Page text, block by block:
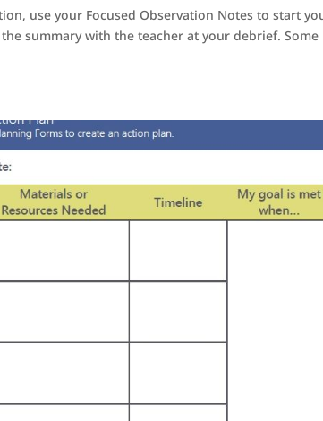
use your Focused Observation Notes to start
summary with the teacher at your debrief. Some